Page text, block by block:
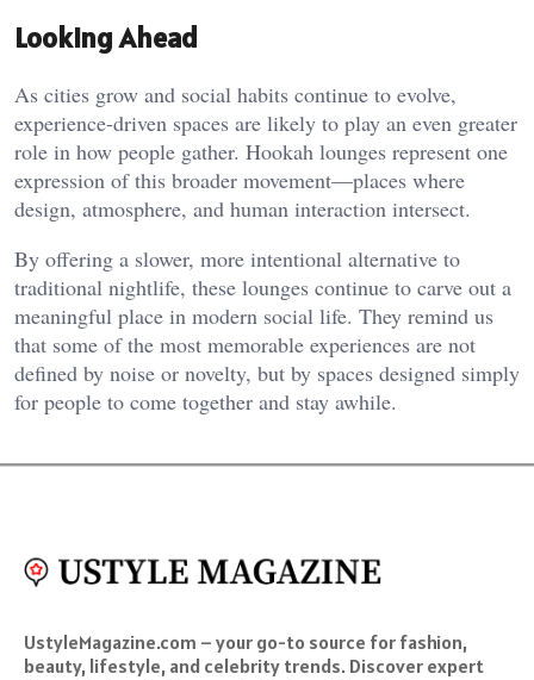
Looking Ahead
As cities grow and social habits continue to evolve,
experience-driven spaces are likely to play an even greater
role in how people gather. Hookah lounges represent one
expression of this broader movement—places where
design, atmosphere, and human interaction intersect.
By offering a slower, more intentional alternative to
traditional nightlife, these lounges continue to carve out a
meaningful place in modern social life. They remind us
that some of the most memorable experiences are not
defined by noise or novelty, but by spaces designed simply
for people to come together and stay awhile.
UstyleMagazine.com – your go-to source for fashion,
beauty, lifestyle, and celebrity trends. Discover expert